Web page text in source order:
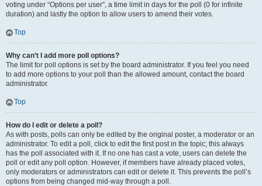
voting under “Options per user”, a time limit in days for the poll (0 for infinite
duration) and lastly the option to allow users to amend their votes.
Top
Why can’t I add more poll options?
The limit for poll options is set by the board administrator. If you feel you need
to add more options to your poll than the allowed amount, contact the board
administrator.
Top
How do I edit or delete a poll?
As with posts, polls can only be edited by the original poster, a moderator or an
administrator. To edit a poll, click to edit the first post in the topic; this always
has the poll associated with it. If no one has cast a vote, users can delete the
poll or edit any poll option. However, if members have already placed votes,
only moderators or administrators can edit or delete it. This prevents the poll’s
options from being changed mid-way through a poll.